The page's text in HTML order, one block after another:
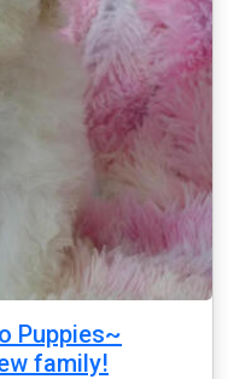
Puppies~
family!